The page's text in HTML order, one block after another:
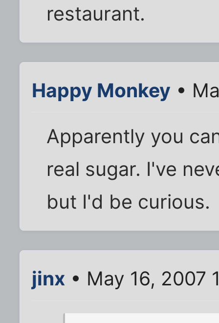
restaurant.
Happy Monkey •
Apparently you
real sugar. I've
but I'd be curious.
jinx • May 16, 2007